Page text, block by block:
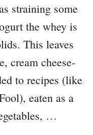
straining some
the whey is
This leaves
cream cheese-
to recipes (like
eaten as a
…